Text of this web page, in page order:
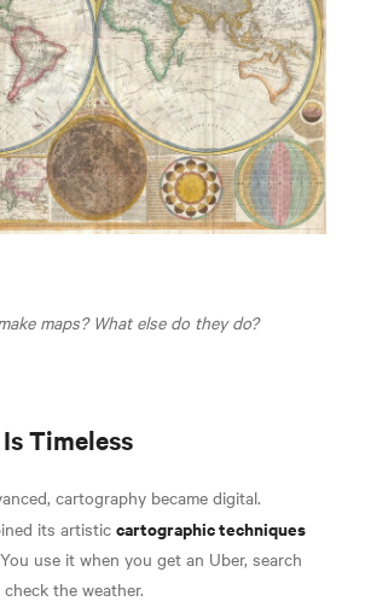
maps? What else do they do?
Timeless
cartography became digital.
its artistic cartographic techniques
use it when you get an Uber, search
the weather.